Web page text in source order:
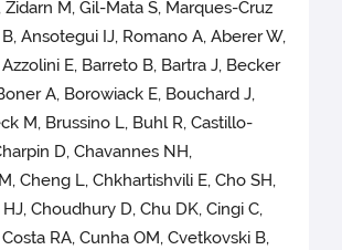
Zidarn M, Gil-Mata S, Marques-Cruz
Ansotegui IJ, Romano A, Aberer W,
E, Barreto B, Bartra J, Becker
A, Borowiack E, Bouchard J,
M, Brussino L, Buhl R, Castillo-
D, Chavannes NH,
Cheng L, Chkhartishvili E, Cho SH,
Choudhury D, Chu DK, Cingi C,
RA, Cunha OM, Cvetkovski B,